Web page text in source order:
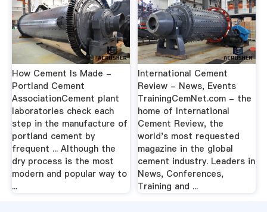
How Cement Is Made -
Portland Cement
AssociationCement plant
laboratories check each
step in the manufacture of
portland cement by
frequent ... Although the
dry process is the most
modern and popular way to
...
International Cement
Review - News, Events
TrainingCemNet.com - the
home of International
Cement Review, the
world's most requested
magazine in the global
cement industry. Leaders in
News, Conferences,
Training and ...